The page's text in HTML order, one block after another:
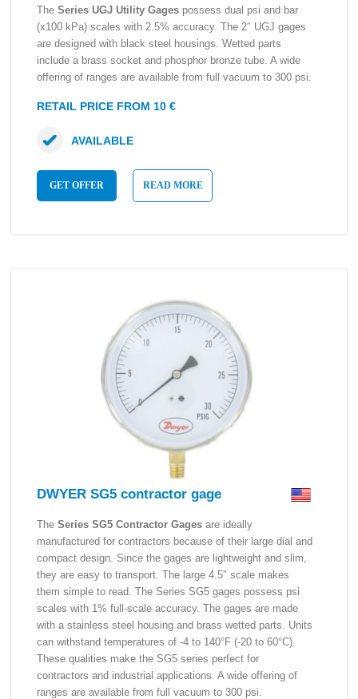
The Series UGJ Utility Gages possess dual psi and bar
(x100 kPa) scales with 2.5% accuracy. The 2″ UGJ gages
are designed with black steel housings. Wetted parts
include a brass socket and phosphor bronze tube. A wide
offering of ranges are available from full vacuum to 300 psi.
RETAIL PRICE FROM 10 €
GET OFFER READ MORE
AVAILABLE
DWYER SG5 contractor gage
The Series SG5 Contractor Gages are ideally
manufactured for contractors because of their large dial and
compact design. Since the gages are lightweight and slim,
they are easy to transport. The large 4.5″ scale makes
them simple to read. The Series SG5 gages possess psi
scales with 1% full-scale accuracy. The gages are made
with a stainless steel housing and brass wetted parts. Units
can withstand temperatures of -4 to 140°F (-20 to 60°C).
These qualities make the SG5 series perfect for
contractors and industrial applications. A wide offering of
ranges are available from full vacuum to 300 psi.